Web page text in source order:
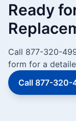
Ready
Call 877-320-
form for a
Call 877-320-